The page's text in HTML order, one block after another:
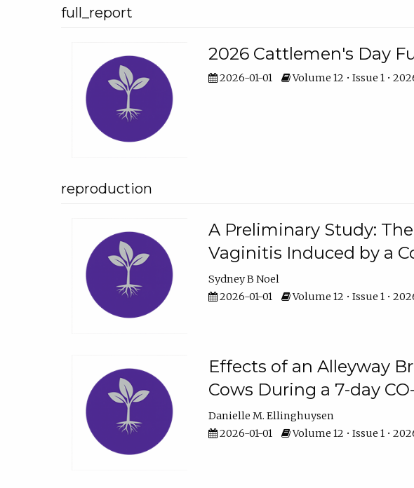
full_report
2026 Cattlemen's Day
2026-01-01 Volume 12 • Issue 1 •
reproduction
A Preliminary Study:
Vaginitis Induced by a
Sydney B Noel
2026-01-01
Volume 12 • Issue 1 •
Effects of an Alleyway
Cows During a 7-day
Danielle M. Ellinghuysen
2026-01-01
Volume 12 • Issue 1 •